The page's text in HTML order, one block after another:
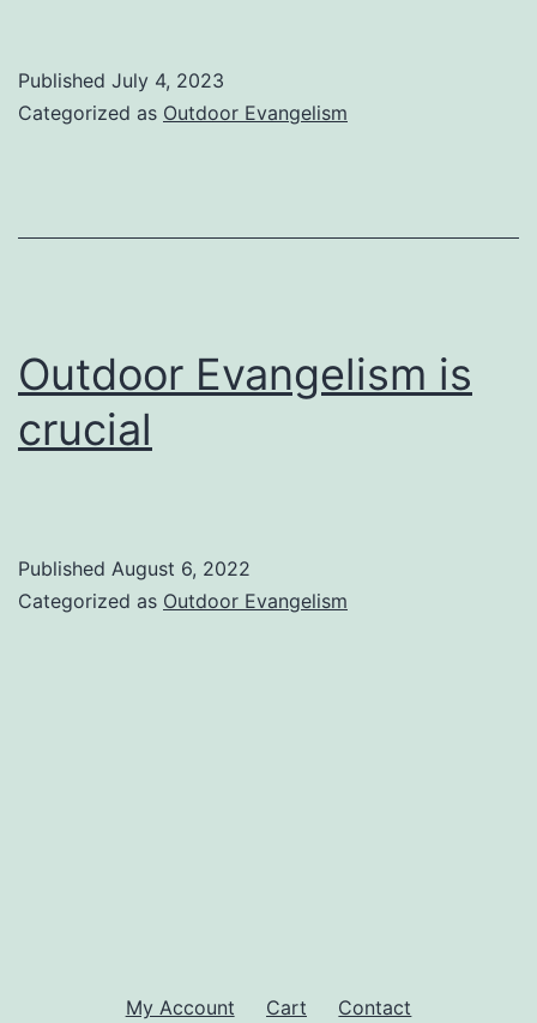
EVANGELISM
Published July 4, 2023
Categorized as Outdoor Evangelism
Outdoor Evangelism is
crucial
Published August 6, 2022
Categorized as Outdoor Evangelism
My Account Cart Contact